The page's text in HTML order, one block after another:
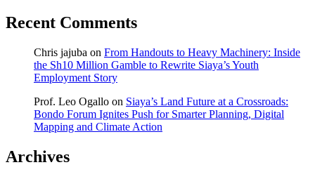
Recent Comments
Chris jajuba on From Handouts to Heavy Machinery: Inside
the Sh10 Million Gamble to Rewrite Siaya’s Youth
Employment Story
Prof. Leo Ogallo on Siaya’s Land Future at a Crossroads:
Bondo Forum Ignites Push for Smarter Planning, Digital
Mapping and Climate Action
Archives